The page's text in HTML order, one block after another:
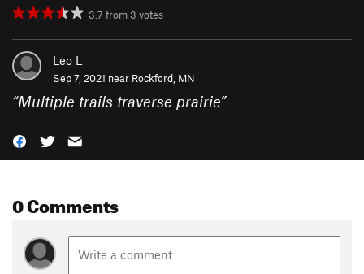
3.7 from 3 votes
Leo L
Sep 7, 2021 near Rockford, MN
“Multiple trails traverse prairie”
0 Comments